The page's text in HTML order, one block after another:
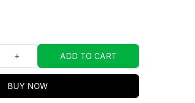
ADD TO CART
BUY NOW